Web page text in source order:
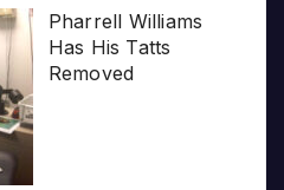
Pharrell Williams
Has His Tatts
Removed